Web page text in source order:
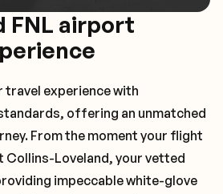
FNL airport
travel experience with
offering an unmatched
From the moment your flight
Collins-Loveland, your vetted
impeccable white-glove